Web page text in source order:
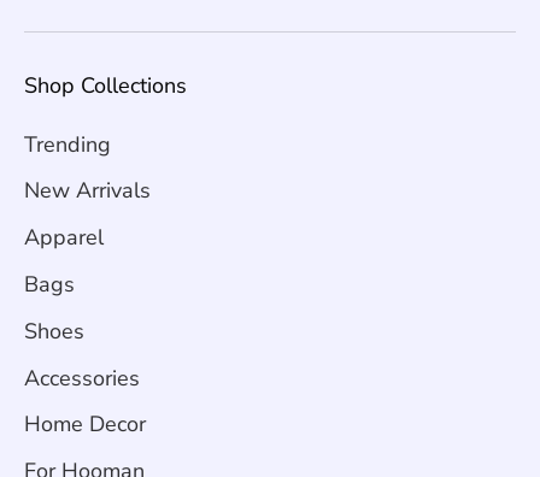
Shop Collections
Trending
New Arrivals
Apparel
Bags
Shoes
Accessories
Home Decor
For Hooman